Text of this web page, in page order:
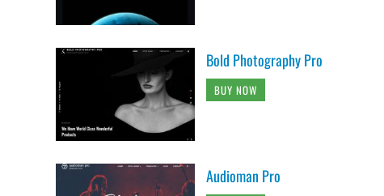
Bold Photography Pro
BUY NOW
Audioman Pro